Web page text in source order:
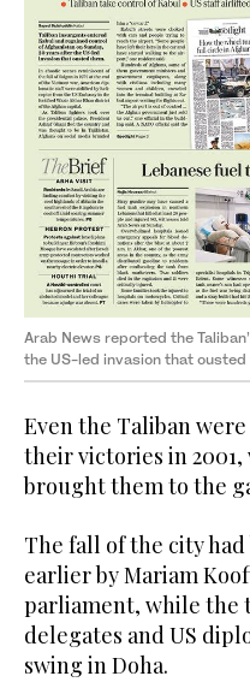
Arab News reported the
the US-led invasion that ousted
Even the Taliban
their victories in 2001,
brought them to the
The fall of the city
earlier by Mariam
parliament, while the
delegates and US
swing in Doha.